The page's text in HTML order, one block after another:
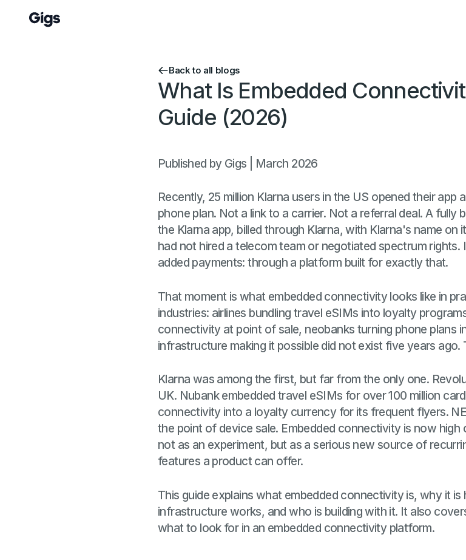
Back to all blogs
What Is Embedded
Guide (2026)
Published by Gigs | March 2026
Recently, 25 million Klarna users in the US opened their app
phone plan. Not a link to a carrier. Not a referral deal. A fully
the Klarna app, billed through Klarna, with Klarna's name on
had not hired a telecom team or negotiated spectrum rights.
added payments: through a platform built for exactly that.
That moment is what embedded connectivity looks like in
industries: airlines bundling travel eSIMs into loyalty
connectivity at point of sale, neobanks turning phone plans
infrastructure making it possible did not exist five years ago.
Klarna was among the first, but far from the only one.
UK. Nubank embedded travel eSIMs for over 100 million
connectivity into a loyalty currency for its frequent flyers.
the point of device sale. Embedded connectivity is now
not as an experiment, but as a serious new source of
features a product can offer.
This guide explains what embedded connectivity is, why it
infrastructure works, and who is building with it. It also
what to look for in an embedded connectivity platform.